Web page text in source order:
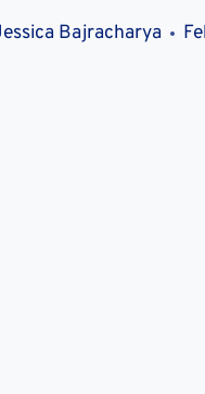
Bajracharya